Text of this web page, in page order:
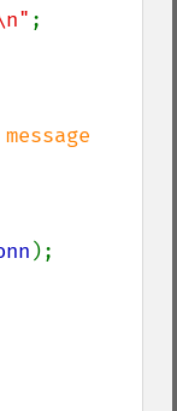
;
);